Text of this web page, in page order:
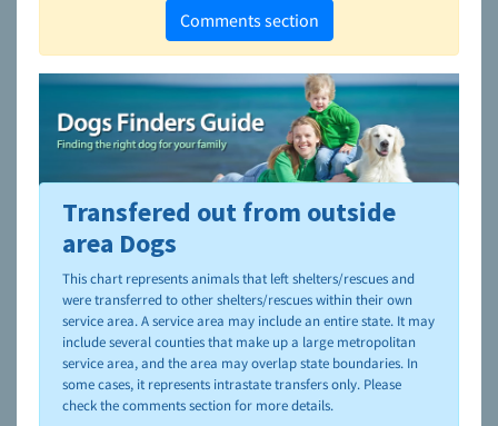
Comments section
To learn more about shelters and rescues and adoption,
please visit theNAIA Dog Finder’s Guide
Transfered out from outside
area Dogs
This chart represents animals that left shelters/rescues and
were transferred to other shelters/rescues within their own
service area. A service area may include an entire state. It may
include several counties that make up a large metropolitan
service area, and the area may overlap state boundaries. In
some cases, it represents intrastate transfers only. Please
check the comments section for more details.